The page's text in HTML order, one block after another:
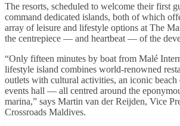
The resorts, scheduled to welcome their first
command dedicated islands, both of which
array of leisure and lifestyle options at The
the centrepiece — and heartbeat — of the
“Only fifteen minutes by boat from Malé
lifestyle island combines world-renowned
outlets with cultural activities, an iconic beach
events hall — all centred around the
marina,” says Martin van der Reijden, Vice
Crossroads Maldives.